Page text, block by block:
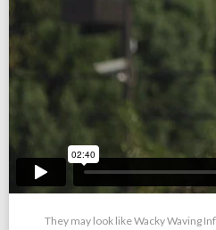
They may look like Wacky Waving